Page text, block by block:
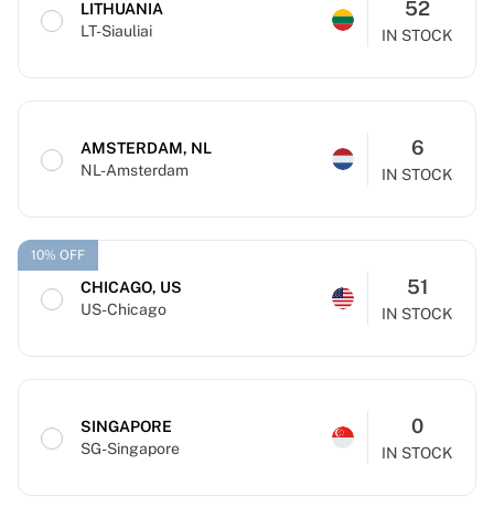
LITHUANIA
LT-Siauliai
52
IN STOCK
AMSTERDAM, NL
NL-Amsterdam
6
IN STOCK
CHICAGO, US
US-Chicago
51
IN STOCK
10% OFF
SINGAPORE
SG-Singapore
0
IN STOCK